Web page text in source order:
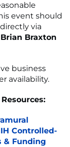
event should
via
Brian Braxton
business
availability.
Controlled-
& Funding